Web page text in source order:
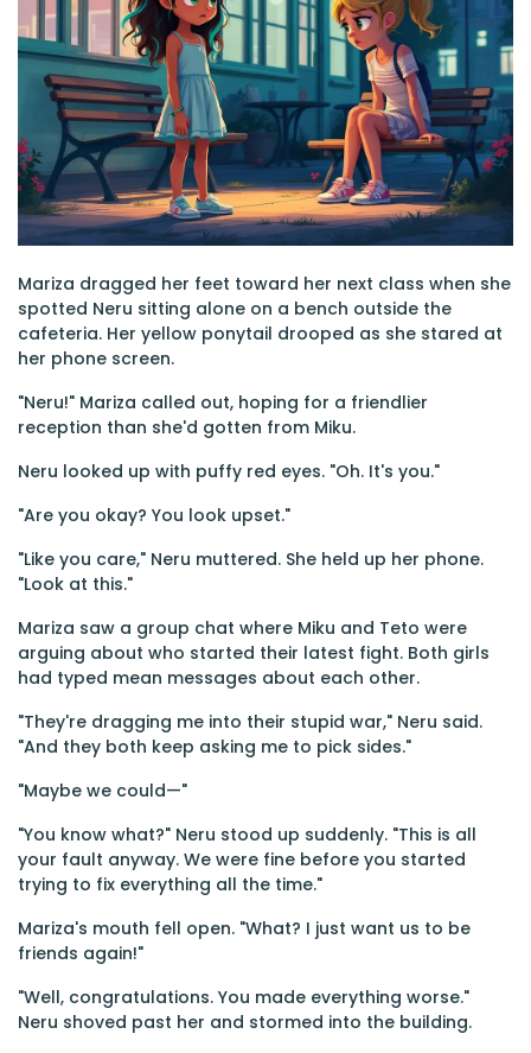
Mariza dragged her feet toward her next class when she
spotted Neru sitting alone on a bench outside the
cafeteria. Her yellow ponytail drooped as she stared at
her phone screen.
"Neru!" Mariza called out, hoping for a friendlier
reception than she'd gotten from Miku.
Neru looked up with puffy red eyes. "Oh. It's you."
"Are you okay? You look upset."
"Like you care," Neru muttered. She held up her phone.
"Look at this."
Mariza saw a group chat where Miku and Teto were
arguing about who started their latest fight. Both girls
had typed mean messages about each other.
"They're dragging me into their stupid war," Neru said.
"And they both keep asking me to pick sides."
"Maybe we could—"
"You know what?" Neru stood up suddenly. "This is all
your fault anyway. We were fine before you started
trying to fix everything all the time."
Mariza's mouth fell open. "What? I just want us to be
friends again!"
"Well, congratulations. You made everything worse."
Neru shoved past her and stormed into the building.